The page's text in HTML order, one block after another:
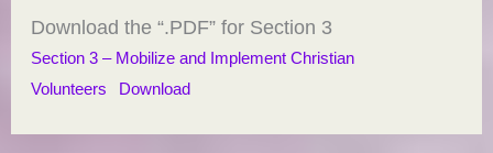
Download the “.PDF” for Section 3
Section 3 – Mobilize and Implement Christian
Volunteers
Download